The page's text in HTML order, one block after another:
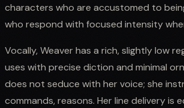
characters who are accustomed to
who respond with focused intensity
Vocally, Weaver has a rich, slightly low
uses with precise diction and minimal
does not seduce with her voice; she
commands, reasons. Her line delivery is